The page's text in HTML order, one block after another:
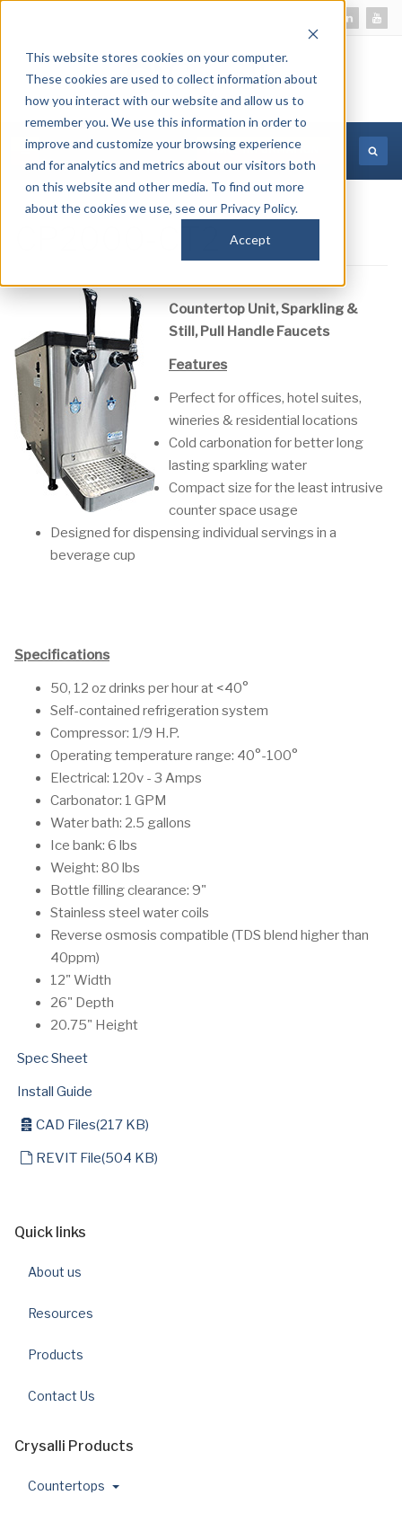
This website stores cookies on your computer.
These cookies are used to collect information about
how you interact with our website and allow us to
remember you. We use this information in order to
improve and customize your browsing experience
and for analytics and metrics about our visitors both
on this website and other media. To find out more
about the cookies we use, see our Privacy Policy.
Accept
MORE INFORMATION
Countertop Unit, Sparkling &
Still, Pull Handle Faucets
Features
Perfect for offices, hotel suites,
wineries & residential locations
Cold carbonation for better long
lasting sparkling water
Compact size for the least intrusive
counter space usage
Designed for dispensing individual servings in a
beverage cup
Specifications
50, 12 oz drinks per hour at <40°
Self-contained refrigeration system
Compressor: 1/9 H.P.
Operating temperature range: 40°-100°
Electrical: 120v - 3 Amps
Carbonator: 1 GPM
Water bath: 2.5 gallons
Ice bank: 6 lbs
Weight: 80 lbs
Bottle filling clearance: 9"
Stainless steel water coils
Reverse osmosis compatible (TDS blend higher than
40ppm)
12" Width
26" Depth
20.75" Height
Spec Sheet
Install Guide
archive
CAD Files(217 KB)
default
REVIT File(504 KB)
Quick links
About us
Resources
Products
Contact Us
Crysalli Products
Countertops